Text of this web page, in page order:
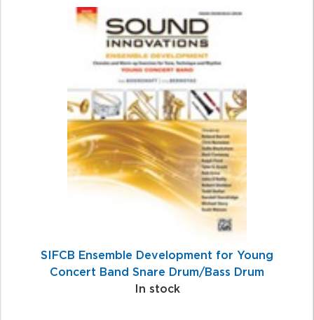
SIFCB Ensemble Development for Young
Concert Band Snare Drum/Bass Drum
In stock